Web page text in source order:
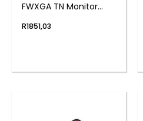
FWXGA TN Monitor
R1851,03